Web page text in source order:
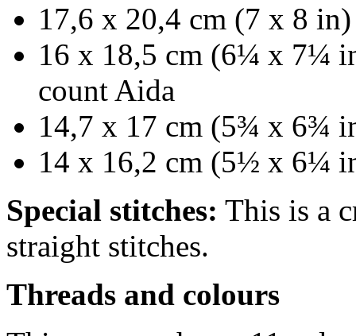
17,6 x 20,4 cm (7 x 8
16 x 18,5 cm (6¼ x 7¼
count Aida
14,7 x 17 cm (5¾ x 6¾
14 x 16,2 cm (5½ x 6¼
Special stitches: This is a
straight stitches.
Threads and colours